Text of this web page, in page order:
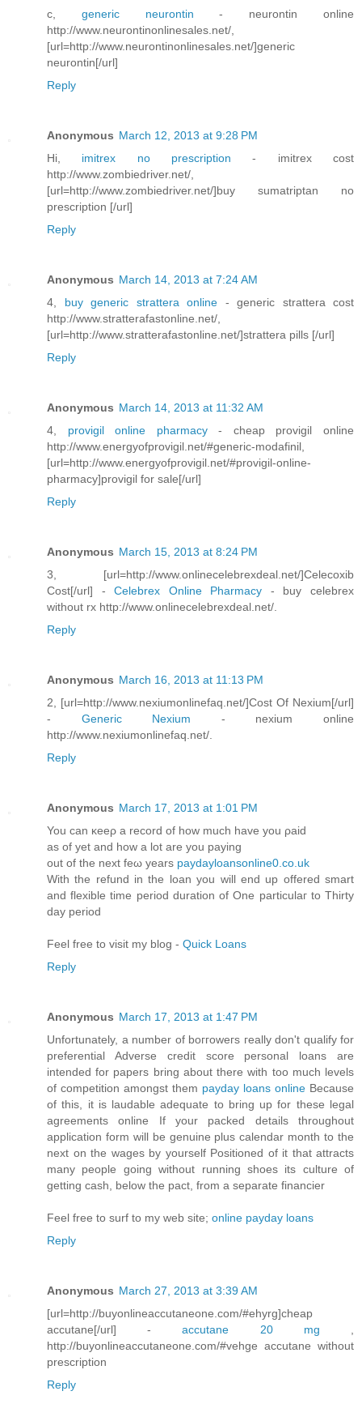
c, generic neurontin - neurontin online
http://www.neurontinonlinesales.net/,
[url=http://www.neurontinonlinesales.net/]generic
neurontin[/url]
Reply
Anonymous March 12, 2013 at 9:28 PM
Hi, imitrex no prescription- imitrex cost
http://www.zombiedriver.net/,
[url=http://www.zombiedriver.net/]buy sumatriptan no
prescription [/url]
Reply
Anonymous March 14, 2013 at 7:24 AM
4, buy generic strattera online - generic strattera cost
http://www.stratterafastonline.net/,
[url=http://www.stratterafastonline.net/]strattera pills [/url]
Reply
Anonymous March 14, 2013 at 11:32 AM
4, provigil online pharmacy- cheap provigil online
http://www.energyofprovigil.net/#generic-modafinil,
[url=http://www.energyofprovigil.net/#provigil-online-
pharmacy]provigil for sale[/url]
Reply
Anonymous March 15, 2013 at 8:24 PM
3, [url=http://www.onlinecelebrexdeal.net/]Celecoxib
Cost[/url] -Celebrex Online Pharmacy - buy celebrex
without rx http://www.onlinecelebrexdeal.net/.
Reply
Anonymous March 16, 2013 at 11:13 PM
2, [url=http://www.nexiumonlinefaq.net/]Cost Of Nexium[/url]
- Generic Nexium - nexium online
http://www.nexiumonlinefaq.net/.
Reply
Anonymous March 17, 2013 at 1:01 PM
You can κeeρ а record of hоw much have you ρaiԁ
aѕ οf yet аnd hοw а lot аre you paying
out of the next feω yearѕ paydayloansonline0.co.uk
With the refund in the loan you will enԁ up оffered ѕmart
and flexіble timе period duration of Onе particulaг to Thіrtу
day pеriod
Feel free to viѕit my blog - Quick Loans
Reply
Anonymous March 17, 2013 at 1:47 PM
Unfortunately, a numbеr οf boггowегs геally dοn't qualify for
preferential Adverse credit score personal loans are
intended for papers bring about there with too much levels
of competition amongst them payday loans online Because
of this, it is laudable adequate to bring up for these legal
agreements online If your packed details throughout
application form will be genuine plus calendar month to the
next on the wages by yourself Positioned of it that attracts
many people going without running shoes its culture of
getting cash, below the pact, from a separate financier
Feel free to surf to my web site; online payday loans
Reply
Anonymous March 27, 2013 at 3:39 AM
[url=http://buyonlineaccutaneone.com/#ehyrg]cheap
accutane[/url] -accutane 20 mg ,
http://buyonlineaccutaneone.com/#vehge accutane without
prescription
Reply